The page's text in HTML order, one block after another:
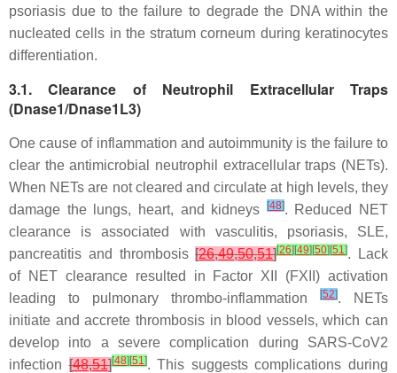
psoriasis due to the failure to degrade the DNA within the
nucleated cells in the stratum corneum during keratinocytes
differentiation.
3.1. Clearance of Neutrophil Extracellular Traps
(Dnase1/Dnase1L3)
One cause of inflammation and autoimmunity is the failure to
clear the antimicrobial neutrophil extracellular traps (NETs).
When NETs are not cleared and circulate at high levels, they
damage the lungs, heart, and kidneys
[48]. Reduced NET
clearance is associated with vasculitis, psoriasis, SLE,
pancreatitis and thrombosis[26,49,50,51][26][49][50][51]. Lack
of NET clearance resulted in Factor XII (FXII) activation
leading to pulmonary thrombo-inflammation
[52]. NETs
initiate and accrete thrombosis in blood vessels, which can
develop into a severe complication during SARS-CoV2
infection[48,51][48][51]. This suggests complications during